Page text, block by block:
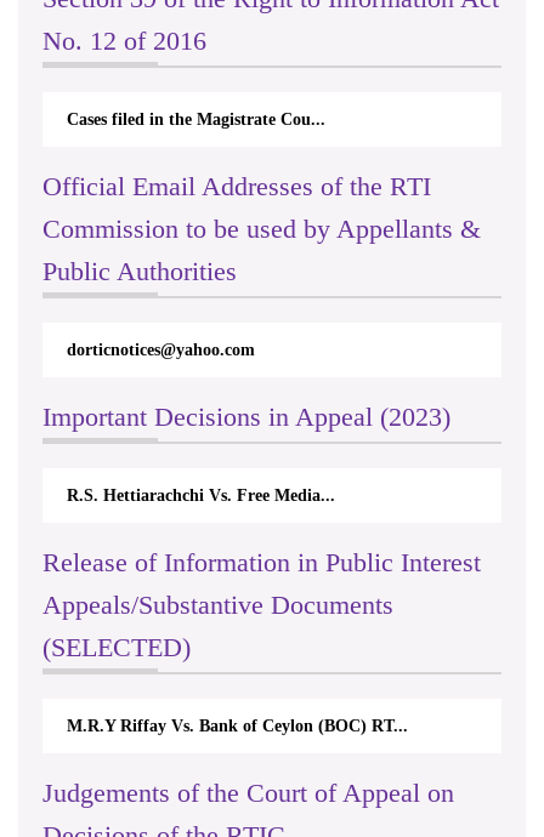
No. 12 of 2016
Cases filed in the Magistrate Cou...
Official Email Addresses of the RTI
Commission to be used by Appellants &
Public Authorities
dorticnotices@yahoo.com
Important Decisions in Appeal (2023)
R.S. Hettiarachchi Vs. Free Media...
Release of Information in Public Interest
Appeals/Substantive Documents
(SELECTED)
M.R.Y Riffay Vs. Bank of Ceylon (BOC) RT...
Judgements of the Court of Appeal on